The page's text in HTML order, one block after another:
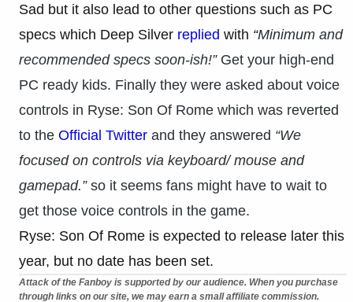
Sad but it also lead to other questions such as PC
specs which Deep Silver replied with “Minimum and
recommended specs soon-ish!”Get your high-end
PC ready kids. Finally they were asked about voice
controls in Ryse: Son Of Rome which was reverted
to the Official Twitter and they answered “We
focused on controls via keyboard/ mouse and
gamepad.”so it seems fans might have to wait to
get those voice controls in the game.
Ryse: Son Of Rome is expected to release later this
year, but no date has been set.
Attack of the Fanboy is supported by our audience. When you purchase
through links on our site, we may earn a small affiliate commission.